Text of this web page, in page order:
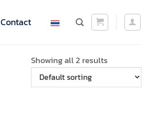
Contact
Showing all 2 results